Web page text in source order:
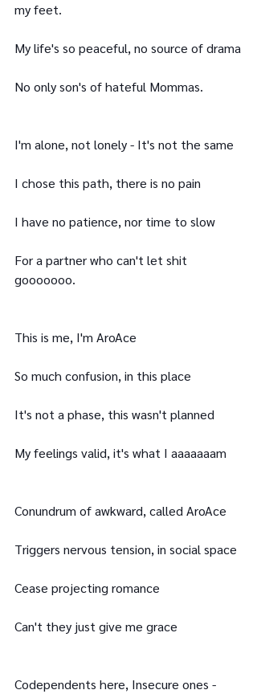
my feet.
My life's so peaceful, no source of drama
No only son's of hateful Mommas.
I'm alone, not lonely - It's not the same
I chose this path, there is no pain
I have no patience, nor time to slow
For a partner who can't let shit
gooooooo.
This is me, I'm AroAce
So much confusion, in this place
It's not a phase, this wasn't planned
My feelings valid, it's what I aaaaaaam
Conundrum of awkward, called AroAce
Triggers nervous tension, in social space
Cease projecting romance
Can't they just give me grace
Codependents here, Insecure ones -